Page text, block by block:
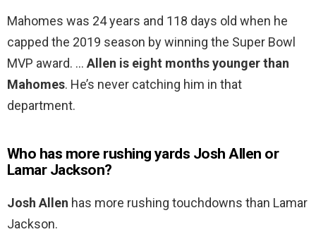
Mahomes was 24 years and 118 days old when he
capped the 2019 season by winning the Super Bowl
MVP award. … Allen is eight months younger than
Mahomes. He’s never catching him in that
department.
Who has more rushing yards Josh Allen or
Lamar Jackson?
Josh Allen has more rushing touchdowns than Lamar
Jackson.